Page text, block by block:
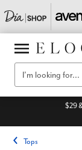
$29
Tops